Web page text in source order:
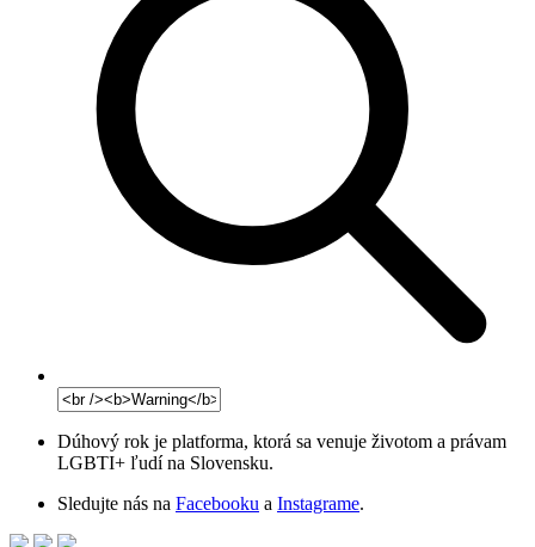
Dúhový rok je platforma, ktorá sa venuje životom a právam
LGBTI+ ľudí na Slovensku.
Sledujte nás na Facebooku a Instagrame.